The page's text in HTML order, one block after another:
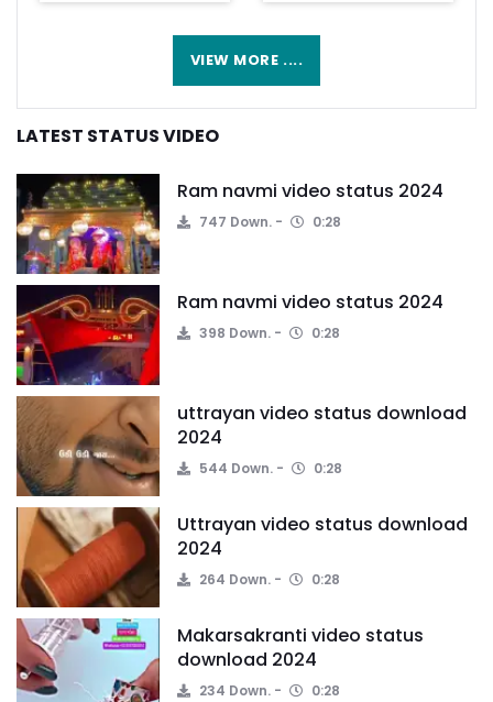
VIEW MORE ....
LATEST STATUS VIDEO
Ram navmi video status 2024
747 Down. 0:28
Ram navmi video status 2024
398 Down. 0:28
uttrayan video status download
2024
544 Down. 0:28
Uttrayan video status download
2024
264 Down. 0:28
Makarsakranti video status
download 2024
234 Down. 0:28